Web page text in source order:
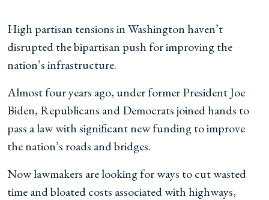
High partisan tensions in Washington haven’t
disrupted the bipartisan push for improving the
nation’s infrastructure.
Almost four years ago, under former President Joe
Biden, Republicans and Democrats joined hands to
pass a law with significant new funding to improve
the nation’s roads and bridges.
Now lawmakers are looking for ways to cut wasted
time and bloated costs associated with highways,